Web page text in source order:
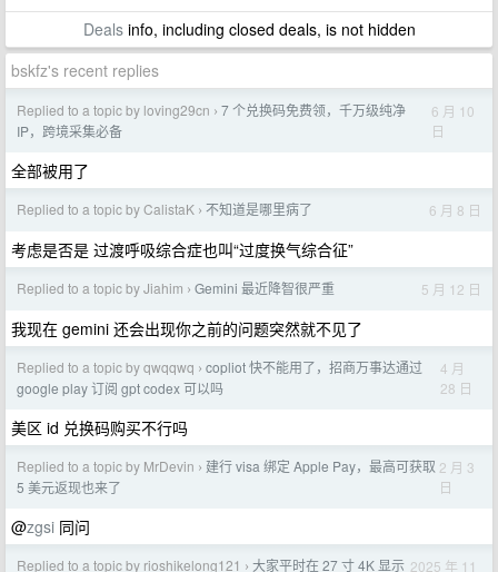
Dealsinfo, including closed deals, is not hidden
bskfz's recent replies
Replied to a topic by loving29cn › 7 个兑换码免费领，千万级纯净
IP，跨境采集必备
6 月 10
日
全部被用了
Replied to a topic by CalistaK › 不知道是哪里病了 6 月 8 日
考虑是否是 过渡呼吸综合症也叫“过度换气综合征”
Replied to a topic by Jiahim › Gemini 最近降智很严重 5 月 12 日
我现在 gemini 还会出现你之前的问题突然就不见了
Replied to a topic by qwqqwq › copliot 快不能用了，招商万事达通过
google play 订阅 gpt codex 可以吗
4 月
28 日
美区 id 兑换码购买不行吗
Replied to a topic by MrDevin › 建行 visa 绑定 Apple Pay，最高可获取
5 美元返现也来了
2 月 3
日
@zgsi 同问
Replied to a topic by rioshikelong121 › 大家平时在 27 寸 4K 显示 2025 年 11